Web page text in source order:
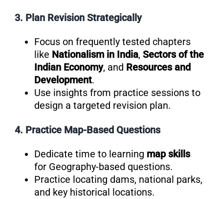
3. Plan Revision Strategically
Focus on frequently tested chapters
like Nationalism in India, Sectors of the
Indian Economy, and Resources and
Development.
Use insights from practice sessions to
design a targeted revision plan.
4. Practice Map-Based Questions
Dedicate time to learning map skills
for Geography-based questions.
Practice locating dams, national parks,
and key historical locations.